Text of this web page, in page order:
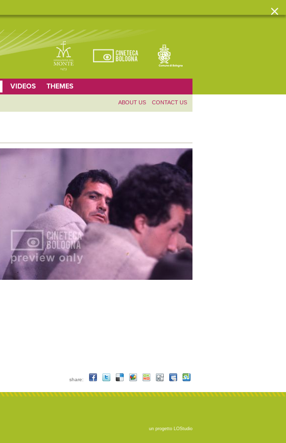
VIDEOS THEMES
ABOUT US CONTACT US
share:
un progetto LOStudio